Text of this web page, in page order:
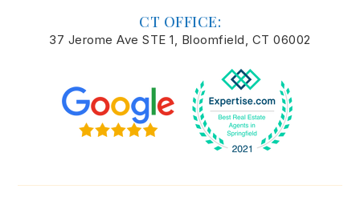
CT OFFICE:
37 Jerome Ave STE 1, Bloomfield, CT 06002